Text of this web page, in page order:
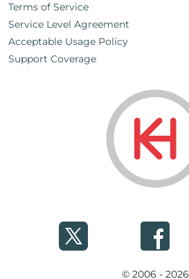
Terms of Service
Service Level Agreement
Acceptable Usage Policy
Support Coverage
© 2006 - 2026